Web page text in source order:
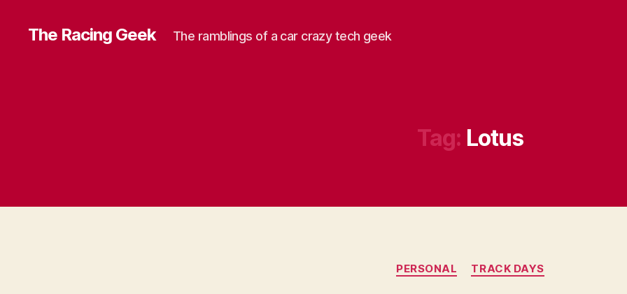
The Racing Geek The ramblings of a car crazy tech geek
Tag: Lotus
Categories
PERSONAL TRACK DAYS